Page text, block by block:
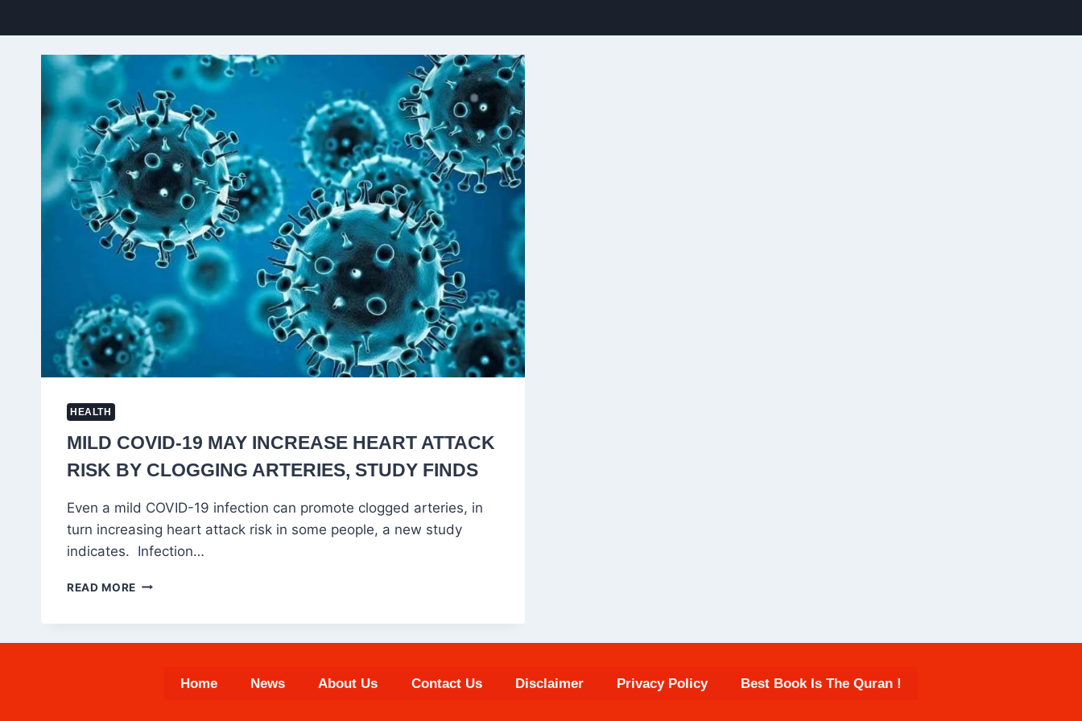
HEALTH
MILD COVID-19 MAY INCREASE HEART ATTACK
RISK BY CLOGGING ARTERIES, STUDY FINDS
Even a mild COVID-19 infection can promote clogged arteries, in
turn increasing heart attack risk in some people, a new study
indicates. Infection…
READ MORE MILD
ATTACKHome News About Us Contact Us Disclaimer Privacy Policy Best Book Is The Quran !